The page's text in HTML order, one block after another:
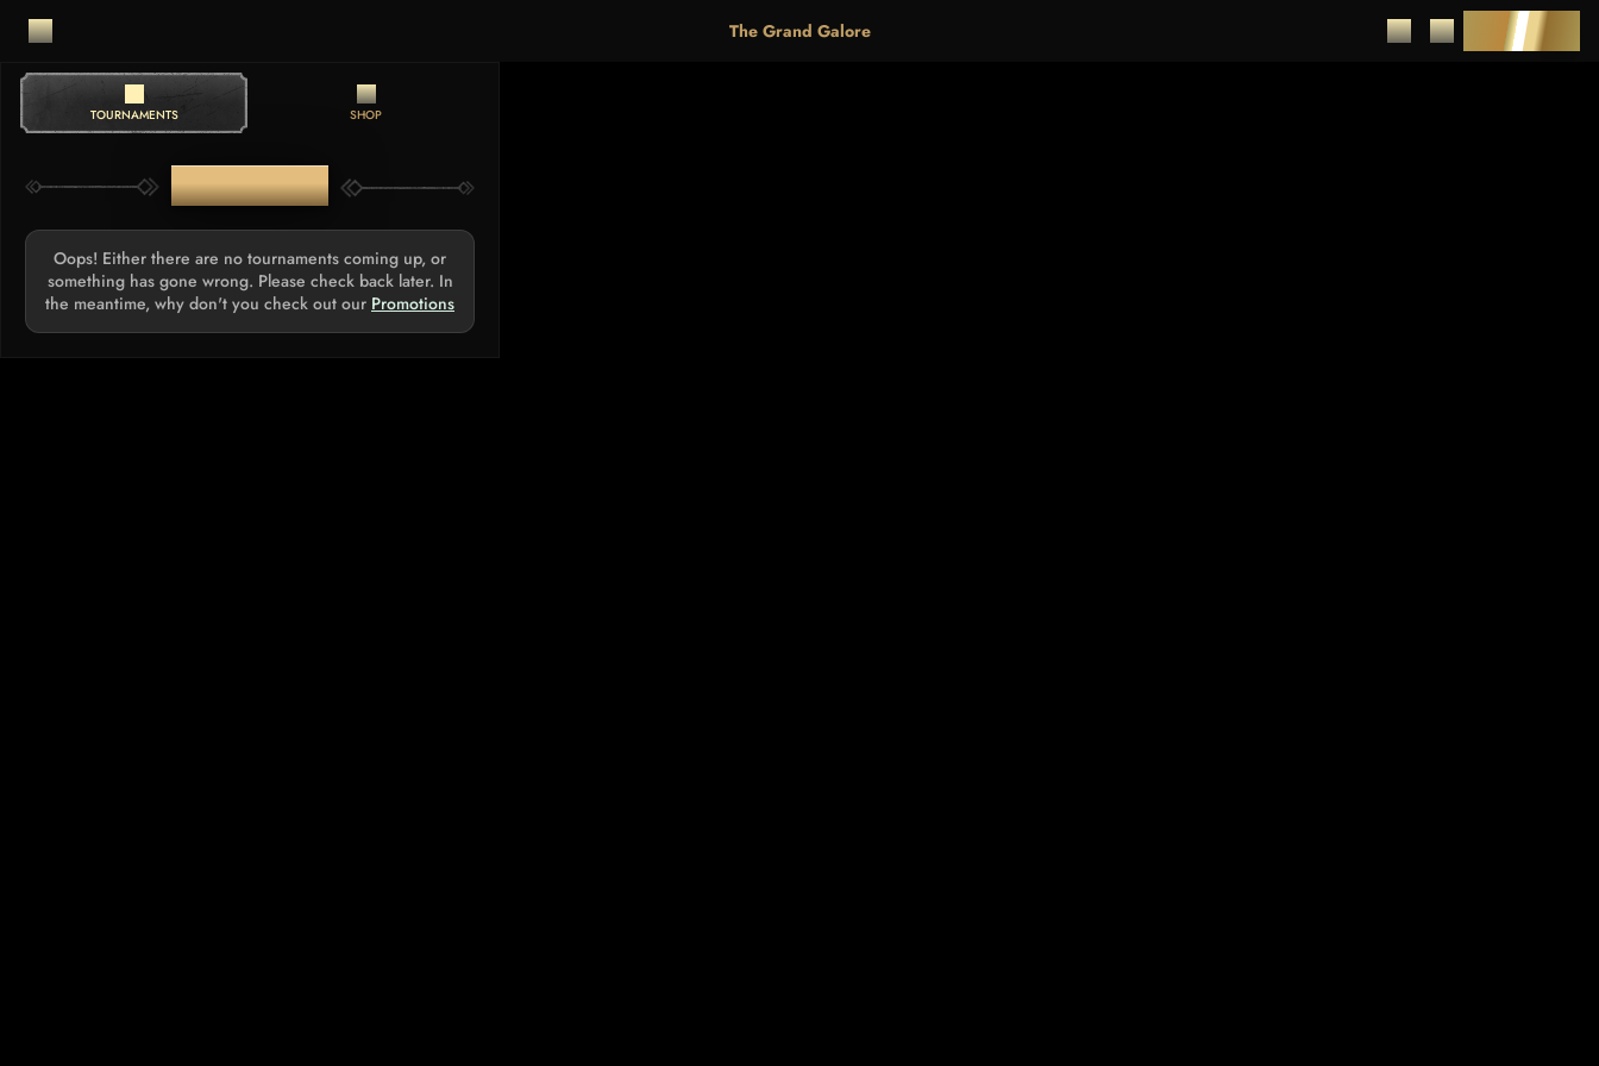
The Grand Galore DEPOSIT
TOURNAMENTS SHOP
TOURNAMENTS
Oops! Either there are no tournaments coming up, or
something has gone wrong. Please check back later. In
the meantime, why don't you check out our Promotions